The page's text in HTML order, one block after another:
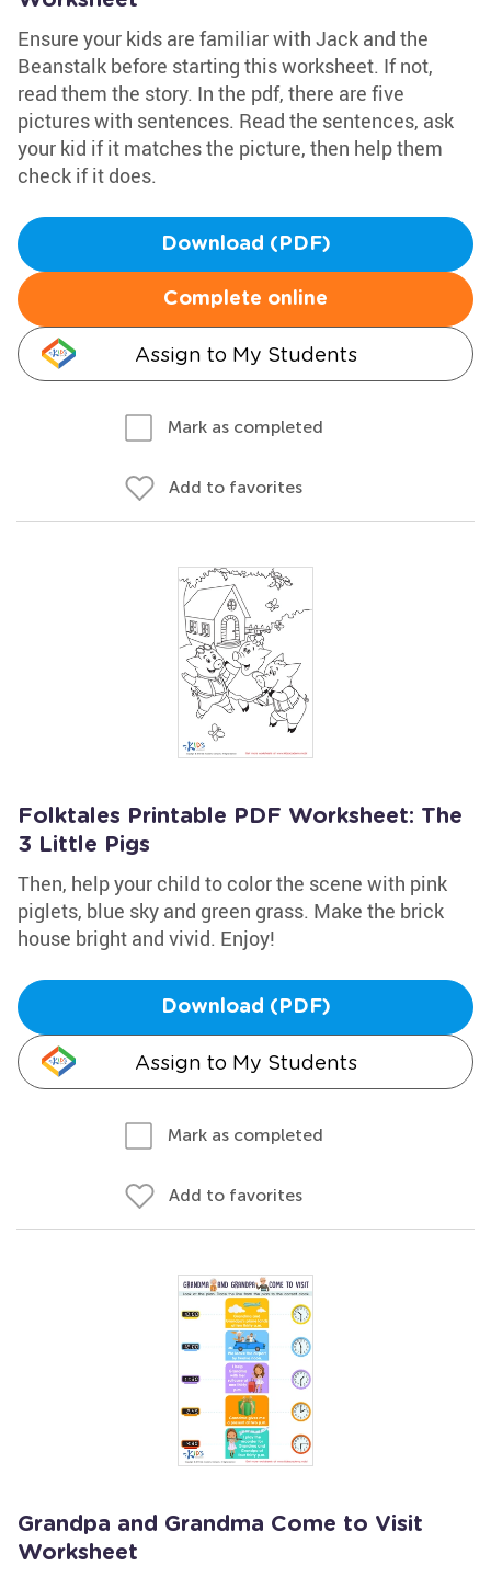
Ensure your kids are familiar with Jack and the
Beanstalk before starting this worksheet. If not,
read them the story. In the pdf, there are five
pictures with sentences. Read the sentences, ask
your kid if it matches the picture, then help them
check if it does.
Download (PDF)
Complete online
Assign to My Students
Mark as completed
Add to favorites
Folktales Printable PDF Worksheet: The
3 Little Pigs
Then, help your child to color the scene with pink
piglets, blue sky and green grass. Make the brick
house bright and vivid. Enjoy!
Download (PDF)
Assign to My Students
Mark as completed
Add to favorites
Grandpa and Grandma Come to Visit
Worksheet